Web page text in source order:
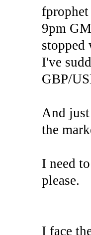
9pm
stopped
I've
GBP/
And
the
I need
please.
I face